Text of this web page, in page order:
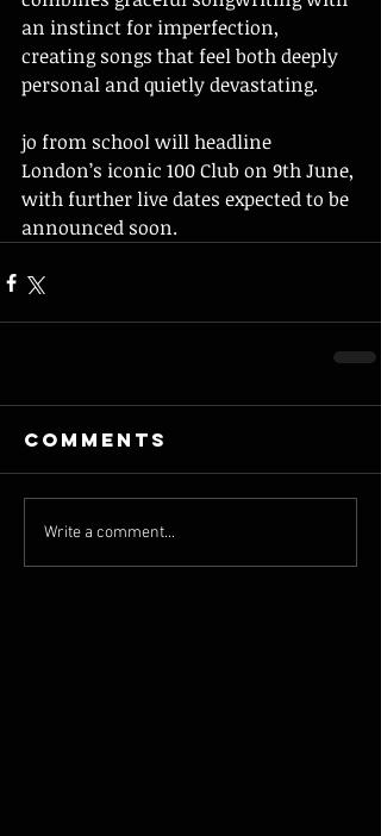
an instinct for imperfection,
creating songs that feel both deeply
personal and quietly devastating.
jo from school will headline
London’s iconic 100 Club on 9th June,
with further live dates expected to be
announced soon.
Comments
Write a comment...